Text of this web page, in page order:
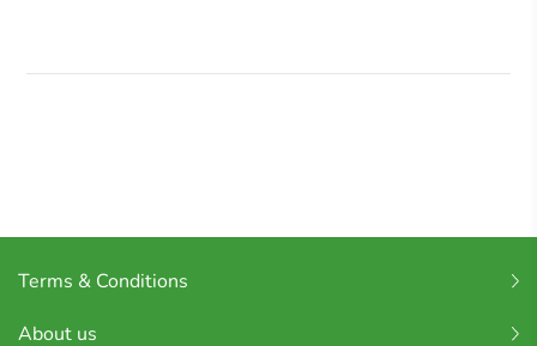
Terms & Conditions
About us